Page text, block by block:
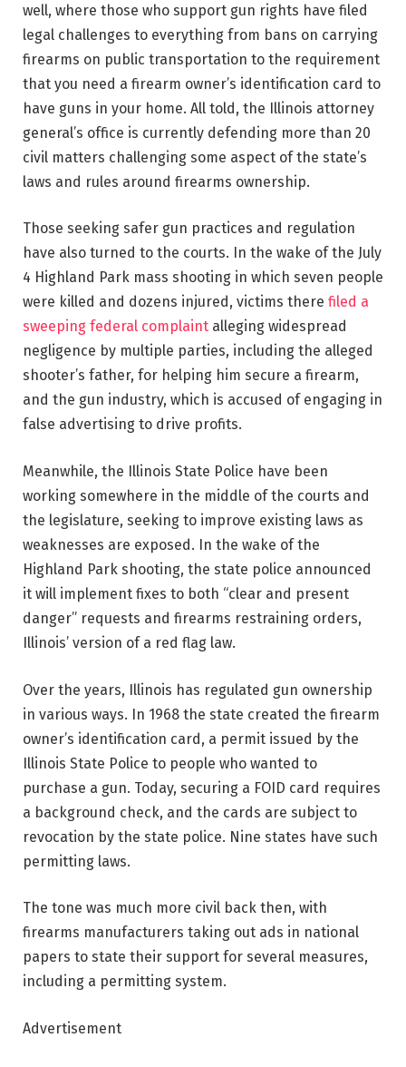
well, where those who support gun rights have filed
legal challenges to everything from bans on carrying
firearms on public transportation to the requirement
that you need a firearm owner’s identification card to
have guns in your home. All told, the Illinois attorney
general’s office is currently defending more than 20
civil matters challenging some aspect of the state’s
laws and rules around firearms ownership.
Those seeking safer gun practices and regulation
have also turned to the courts. In the wake of the July
4 Highland Park mass shooting in which seven people
were killed and dozens injured, victims there filed a
sweeping federal complaint alleging widespread
negligence by multiple parties, including the alleged
shooter’s father, for helping him secure a firearm,
and the gun industry, which is accused of engaging in
false advertising to drive profits.
Meanwhile, the Illinois State Police have been
working somewhere in the middle of the courts and
the legislature, seeking to improve existing laws as
weaknesses are exposed. In the wake of the
Highland Park shooting, the state police announced
it will implement fixes to both “clear and present
danger” requests and firearms restraining orders,
Illinois’ version of a red flag law.
Over the years, Illinois has regulated gun ownership
in various ways. In 1968 the state created the firearm
owner’s identification card, a permit issued by the
Illinois State Police to people who wanted to
purchase a gun. Today, securing a FOID card requires
a background check, and the cards are subject to
revocation by the state police. Nine states have such
permitting laws.
The tone was much more civil back then, with
firearms manufacturers taking out ads in national
papers to state their support for several measures,
including a permitting system.
Advertisement